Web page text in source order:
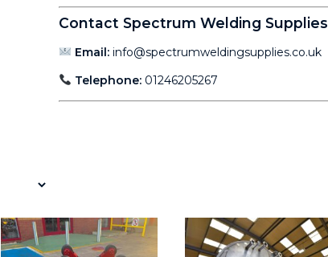
Contact Spectrum Welding Supplies
Email: info@spectrumweldingsupplies.co.uk
Telephone: 01246205267